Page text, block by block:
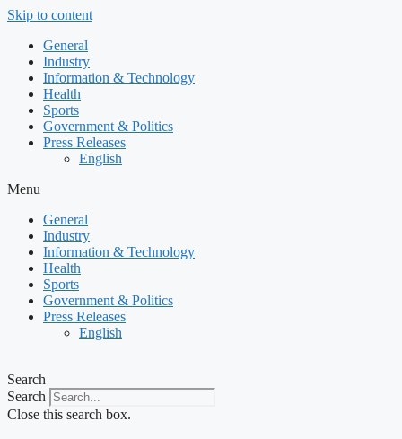
Skip to content
General
Industry
Information & Technology
Health
Sports
Government & Politics
Press Releases
English
Menu
General
Industry
Information & Technology
Health
Sports
Government & Politics
Press Releases
English
Search
Search
Close this search box.